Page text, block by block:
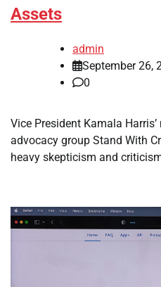
Assets
admin
September 26,
0
Vice President Kamala
advocacy group Stand With
heavy skepticism and